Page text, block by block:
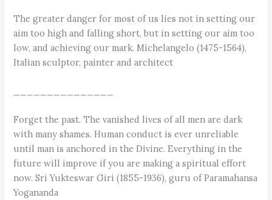
The greater danger for most of us lies not in setting our
aim too high and falling short, but in setting our aim too
low, and achieving our mark. Michelangelo (1475-1564),
Italian sculptor, painter and architect
Forget the past. The vanished lives of all men are dark
with many shames. Human conduct is ever unreliable
until man is anchored in the Divine. Everything in the
future will improve if you are making a spiritual effort
now. Sri Yukteswar Giri (1855-1936), guru of Paramahansa
Yogananda